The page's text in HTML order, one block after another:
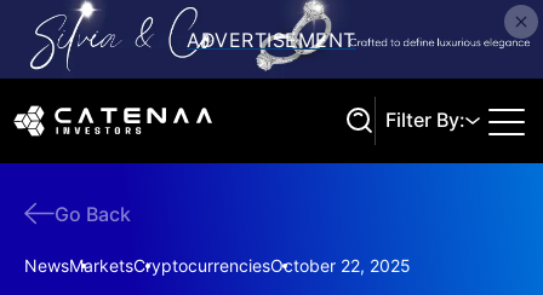
Filter By:
Go Back
NewsMarketsCryptocurrenciesOctober 22, 2025